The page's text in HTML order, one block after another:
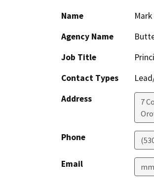
Name
Agency Name
Job Title
Contact Types
Address
7
Phone
Email